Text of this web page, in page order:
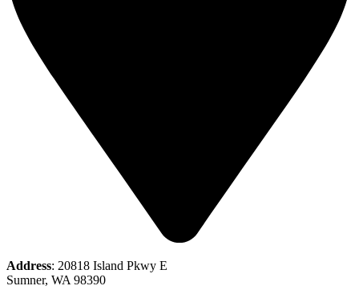
Address: 20818 Island Pkwy E
Sumner, WA 98390